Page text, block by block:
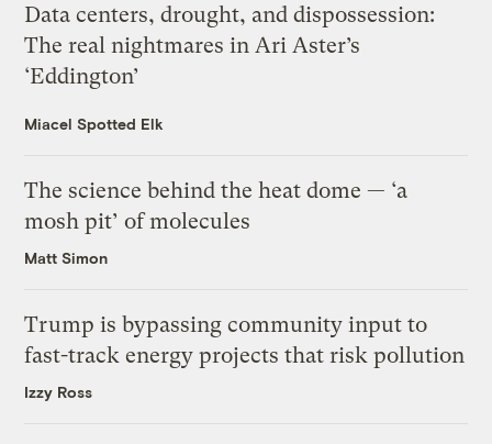
Data centers, drought, and dispossession:
The real nightmares in Ari Aster’s
‘Eddington’
Miacel Spotted Elk
The science behind the heat dome — ‘a
mosh pit’ of molecules
Matt Simon
Trump is bypassing community input to
fast-track energy projects that risk pollution
Izzy Ross